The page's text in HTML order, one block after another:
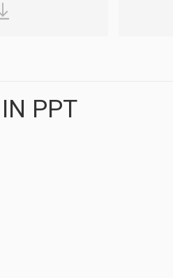
PPT